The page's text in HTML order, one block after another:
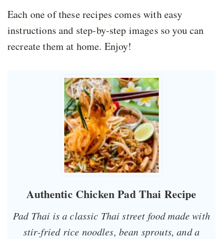
Each one of these recipes comes with easy
instructions and step-by-step images so you can
recreate them at home. Enjoy!
Authentic Chicken Pad Thai Recipe
Pad Thai is a classic Thai street food made with
stir-fried rice noodles, bean sprouts, and a